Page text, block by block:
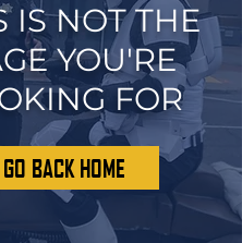
IS NOT THE
YOU'RE
FOR
GO BACK HOME